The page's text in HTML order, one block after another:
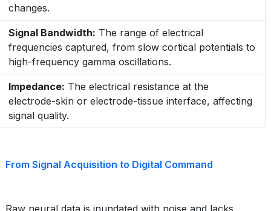
changes.
Signal Bandwidth: The range of electrical
frequencies captured, from slow cortical potentials to
high-frequency gamma oscillations.
Impedance: The electrical resistance at the
electrode-skin or electrode-tissue interface, affecting
signal quality.
From Signal Acquisition to Digital Command
Raw neural data is inundated with noise and lacks